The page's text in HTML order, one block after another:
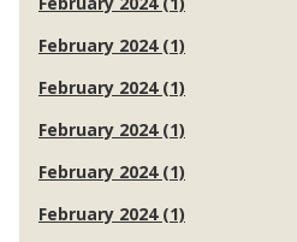
February 2024 (1)
February 2024 (1)
February 2024 (1)
February 2024 (1)
February 2024 (1)